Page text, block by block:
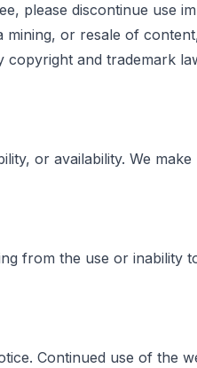
please discontinue use
or resale of
and trademark
or availability. We
from the use or inability
Continued use of the